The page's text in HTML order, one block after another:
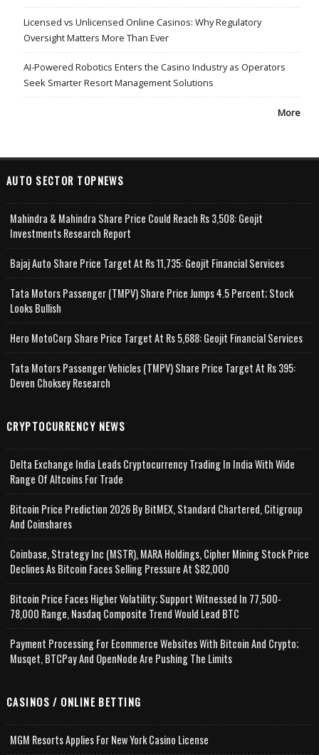
Licensed vs Unlicensed Online Casinos: Why Regulatory
Oversight Matters More Than Ever
AI-Powered Robotics Enters the Casino Industry as Operators
Seek Smarter Resort Management Solutions
More
AUTO SECTOR TOPNEWS
Mahindra & Mahindra Share Price Could Reach Rs 3,508: Geojit
Investments Research Report
Bajaj Auto Share Price Target At Rs 11,735: Geojit Financial Services
Tata Motors Passenger (TMPV) Share Price Jumps 4.5 Percent; Stock
Looks Bullish
Hero MotoCorp Share Price Target At Rs 5,688: Geojit Financial Services
Tata Motors Passenger Vehicles (TMPV) Share Price Target At Rs 395:
Deven Choksey Research
CRYPTOCURRENCY NEWS
Delta Exchange India Leads Cryptocurrency Trading In India With Wide
Range Of Altcoins For Trade
Bitcoin Price Prediction 2026 By BitMEX, Standard Chartered, Citigroup
And Coinshares
Coinbase, Strategy Inc (MSTR), MARA Holdings, Cipher Mining Stock Price
Declines As Bitcoin Faces Selling Pressure At $82,000
Bitcoin Price Faces Higher Volatility; Support Witnessed In 77,500-
78,000 Range, Nasdaq Composite Trend Would Lead BTC
Payment Processing For Ecommerce Websites With Bitcoin And Crypto;
Musqet, BTCPay And OpenNode Are Pushing The Limits
CASINOS / ONLINE BETTING
MGM Resorts Applies For New York Casino License